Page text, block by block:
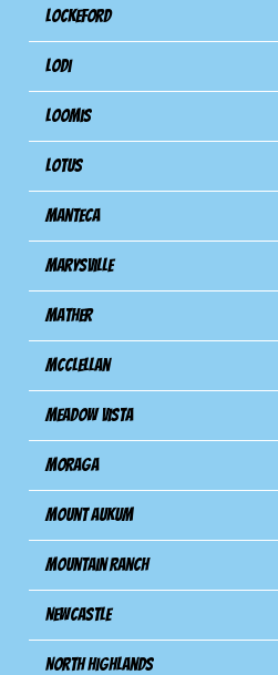
Lockeford
Lodi
Loomis
Lotus
Manteca
Marysville
Mather
Mcclellan
Meadow Vista
Moraga
Mount Aukum
Mountain Ranch
Newcastle
North Highlands